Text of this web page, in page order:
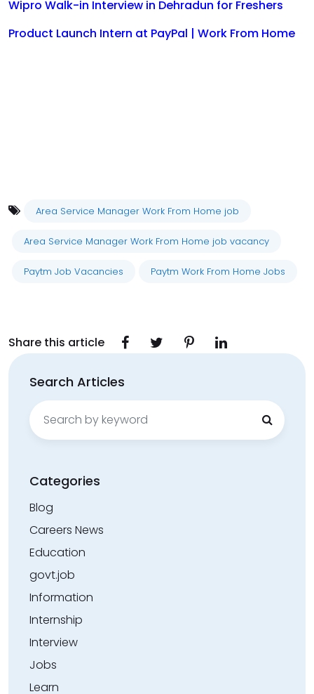
Wipro Walk-in Interview in Dehradun for Freshers
Product Launch Intern at PayPal | Work From Home
Area Service Manager Work From Home job
Area Service Manager Work From Home job vacancy
Paytm Job Vacancies Paytm Work From Home Jobs
Share this article
Search Articles
Search
for:
Categories
Blog
Careers News
Education
govt.job
Information
Internship
Interview
Jobs
Learn